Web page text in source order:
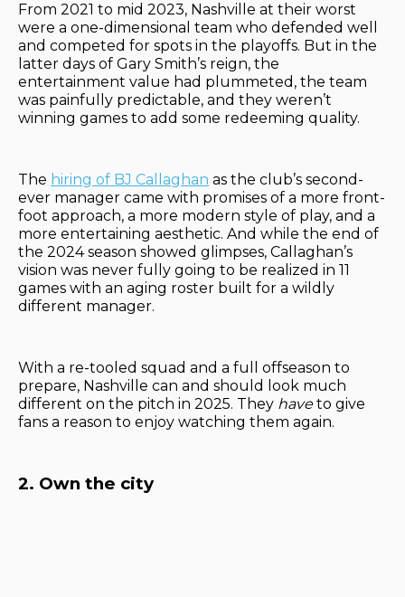
From 2021 to mid 2023, Nashville at their worst
were a one-dimensional team who defended well
and competed for spots in the playoffs. But in the
latter days of Gary Smith’s reign, the
entertainment value had plummeted, the team
was painfully predictable, and they weren’t
winning games to add some redeeming quality.
The hiring of BJ Callaghan as the club’s second-
ever manager came with promises of a more front-
foot approach, a more modern style of play, and a
more entertaining aesthetic. And while the end of
the 2024 season showed glimpses, Callaghan’s
vision was never fully going to be realized in 11
games with an aging roster built for a wildly
different manager.
With a re-tooled squad and a full offseason to
prepare, Nashville can and should look much
different on the pitch in 2025. They haveto give
fans a reason to enjoy watching them again.
2. Own the city